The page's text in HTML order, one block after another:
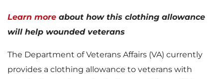
F
i
l
o
Learn more about how this clothing allowance
will help wounded veterans
The Department of Veterans Affairs (VA) currently
provides a clothing allowance to veterans with